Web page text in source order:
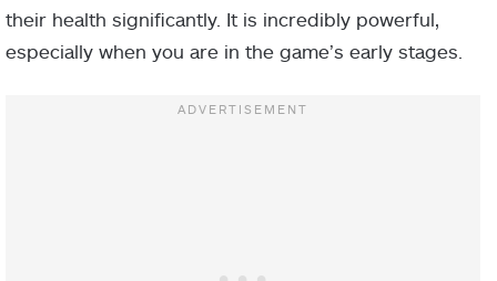
their health significantly. It is incredibly powerful,
especially when you are in the game’s early stages.